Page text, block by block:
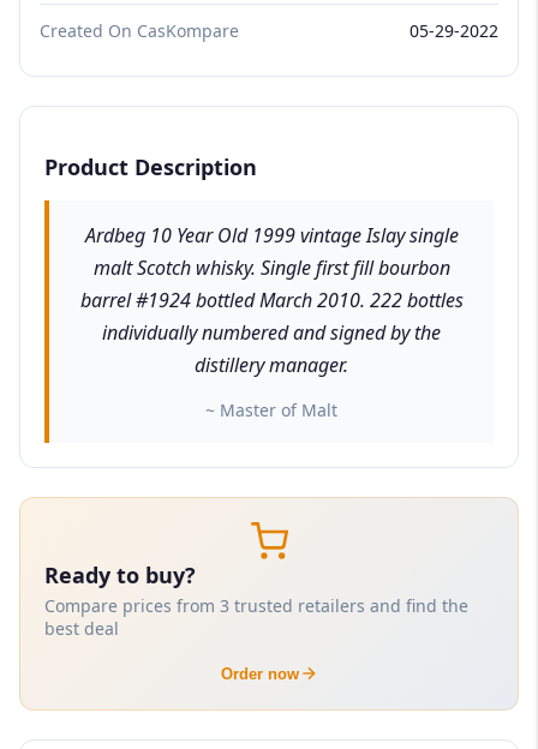
Created On CasKompare 05-29-2022
Product Description
Ardbeg 10 Year Old 1999 vintage Islay single
malt Scotch whisky. Single first fill bourbon
barrel #1924 bottled March 2010. 222 bottles
individually numbered and signed by the
distillery manager.
~ Master of Malt
Ready to buy?
Compare prices from 3 trusted retailers and find the
best deal
Order now